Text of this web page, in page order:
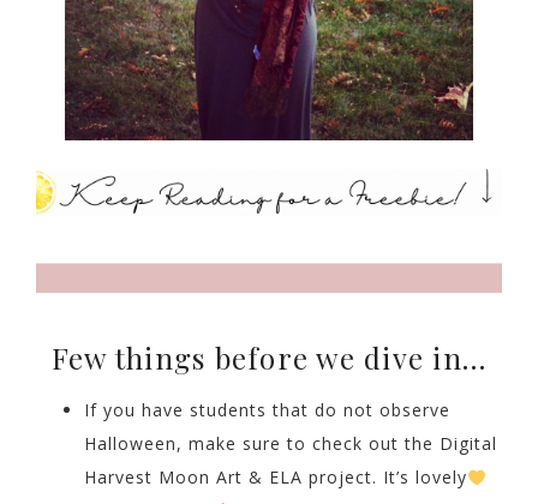
Few things before we dive in…
If you have students that do not observe
Halloween, make sure to check out the Digital
Harvest Moon Art & ELA project. It’s lovely